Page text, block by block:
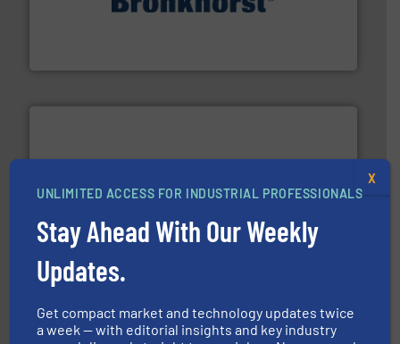
More info ➜
CP Pumpen AG
Leading manufacturer of premium quality centrifugal
chemical process pumps and provider of services
dedicated to helping our customers increase energy
improvements in their fluid handling systems.More
UNLIMITED ACCESS FOR INDUSTRIAL PROFESSIONALS
Stay Ahead With Our Weekly
Updates.
Get compact market and technology updates twice
a week — with editorial insights and key industry
X